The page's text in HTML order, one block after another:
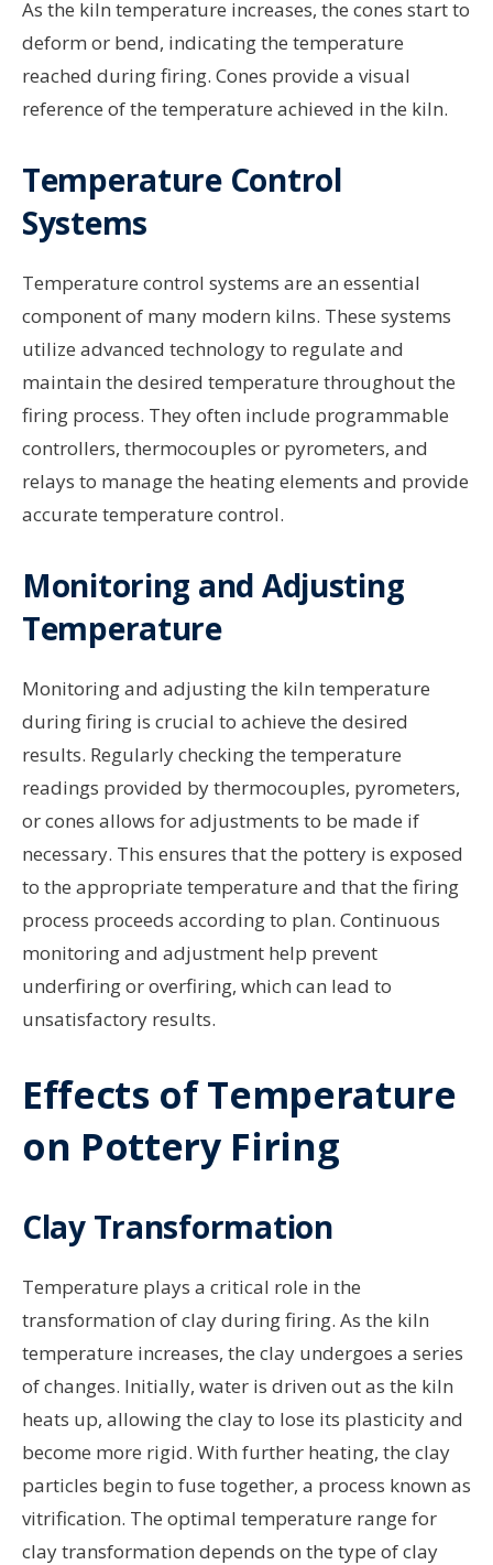
As the kiln temperature increases, the cones start to
deform or bend, indicating the temperature
reached during firing. Cones provide a visual
reference of the temperature achieved in the kiln.
Temperature Control
Systems
Temperature control systems are an essential
component of many modern kilns. These systems
utilize advanced technology to regulate and
maintain the desired temperature throughout the
firing process. They often include programmable
controllers, thermocouples or pyrometers, and
relays to manage the heating elements and provide
accurate temperature control.
Monitoring and Adjusting
Temperature
Monitoring and adjusting the kiln temperature
during firing is crucial to achieve the desired
results. Regularly checking the temperature
readings provided by thermocouples, pyrometers,
or cones allows for adjustments to be made if
necessary. This ensures that the pottery is exposed
to the appropriate temperature and that the firing
process proceeds according to plan. Continuous
monitoring and adjustment help prevent
underfiring or overfiring, which can lead to
unsatisfactory results.
Effects of Temperature
on Pottery Firing
Clay Transformation
Temperature plays a critical role in the
transformation of clay during firing. As the kiln
temperature increases, the clay undergoes a series
of changes. Initially, water is driven out as the kiln
heats up, allowing the clay to lose its plasticity and
become more rigid. With further heating, the clay
particles begin to fuse together, a process known as
vitrification. The optimal temperature range for
clay transformation depends on the type of clay